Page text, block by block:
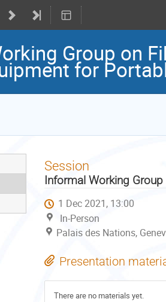
Group on
for
Session
Informal Working
1 Dec 2021, 13:00
In-Person
Palais des Nations,
Presentation
There are no materials yet.